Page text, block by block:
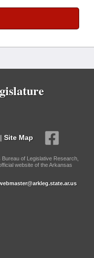
| Site Map
of Legislative Research,
website of the Arkansas